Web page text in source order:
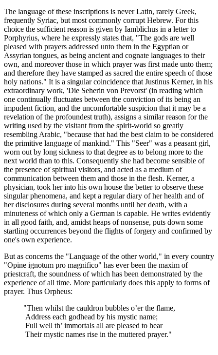
The language of these inscriptions is never Latin, rarely Greek,
frequently Syriac, but most commonly corrupt Hebrew. For this
choice the sufficient reason is given by Iamblichus in a letter to
Porphyrius, where he expressly states that, "The gods are well
pleased with prayers addressed unto them in the Egyptian or
Assyrian tongues, as being ancient and cognate languages to their
own, and moreover those in which prayer was first made unto them;
and therefore they have stamped as sacred the entire speech of those
holy nations." It is a singular coincidence that Justinus Kerner, in his
extraordinary work, 'Die Seherin von Prevorst' (in reading which
one continually fluctuates between the conviction of its being an
impudent fiction, and the uncomfortable suspicion that it may be a
revelation of the profoundest truth), assigns a similar reason for the
writing used by the visitant from the spirit-world so greatly
resembling Arabic, "because that had the best claim to be considered
the primitive language of mankind." This "Seer" was a peasant girl,
worn out by long sickness to that degree as to belong more to the
next world than to this. Consequently she had become sensible of
the presence of spiritual visitors, and acted as a medium of
communication between them and those in the flesh. Kerner, a
physician, took her into his own house the better to observe these
singular phenomena, and kept a regular diary of her health and of
her disclosures during several months until her death, with a
minuteness of which only a German is capable. He writes evidently
in all good faith, and, amidst heaps of nonsense, puts down some
startling occurrences beyond the flights of forgery and confirmed by
one's own experience.
But as concerns the "Language of the other world," in every country
"Opine ignotum pro magnifico" has ever been the maxim of
priestcraft, the soundness of which has been demonstrated by the
experience of all time. More particularly does this apply to forms of
prayer. Thus Orpheus:
"Then whilst the cauldron bubbles o’er the flame,
Address each godhead by his mystic name;
Full well th’ immortals all are pleased to hear
Their mystic names rise in the muttered prayer."